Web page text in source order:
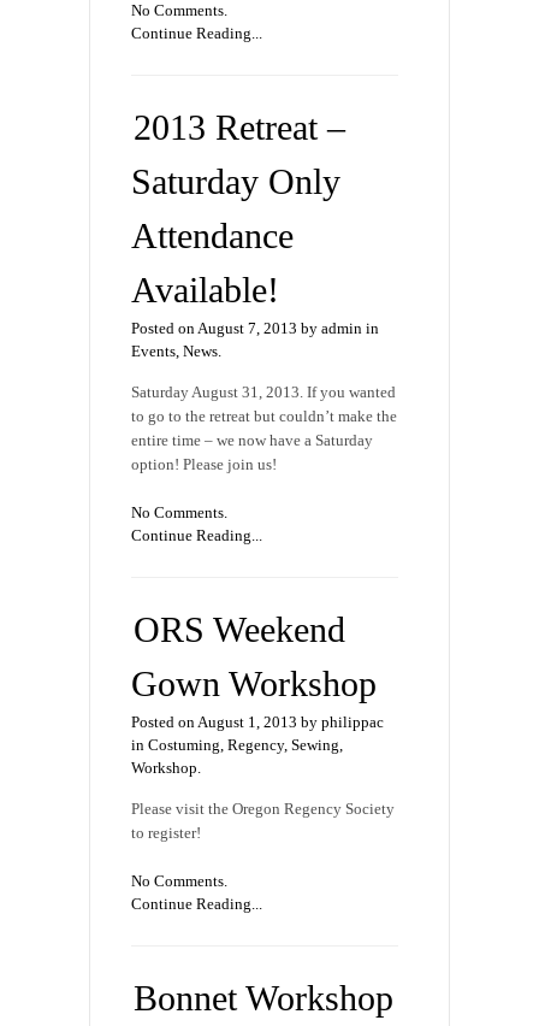
No Comments.
Continue Reading...
2013 Retreat –
Saturday Only
Attendance
Available!
Posted on August 7, 2013 by admin in
Events, News.
Saturday August 31, 2013. If you wanted
to go to the retreat but couldn’t make the
entire time – we now have a Saturday
option! Please join us!
No Comments.
Continue Reading...
ORS Weekend
Gown Workshop
Posted on August 1, 2013 by philippac
in Costuming, Regency, Sewing,
Workshop.
Please visit the Oregon Regency Society
to register!
No Comments.
Continue Reading...
Bonnet Workshop